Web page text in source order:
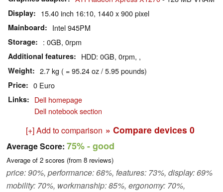
Display 15.40 inch 16:10, 1440 x 900 pixel
Mainboard Intel 945PM
Storage : 0GB, 0rpm
Additional features HDD: 0GB, 0rpm, ,
Weight 2.7 kg ( = 95.24 oz / 5.95 pounds)
Price 0 Euro
Links
Dell homepage
Dell notebook section
[+] Add to comparison » Compare devices 0
Average Score: 75%- good
Average of 2 scores (from 8 reviews)
price: 90%, performance: 68%, features: 73%, display: 69%
mobility: 70%, workmanship: 85%, ergonomy: 70%,